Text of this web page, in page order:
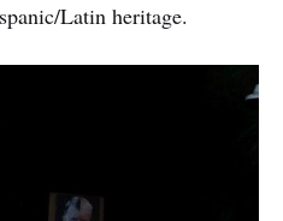
Latin heritage.